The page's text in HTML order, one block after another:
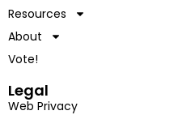
Resources
About
Vote!
Legal
Web Privacy